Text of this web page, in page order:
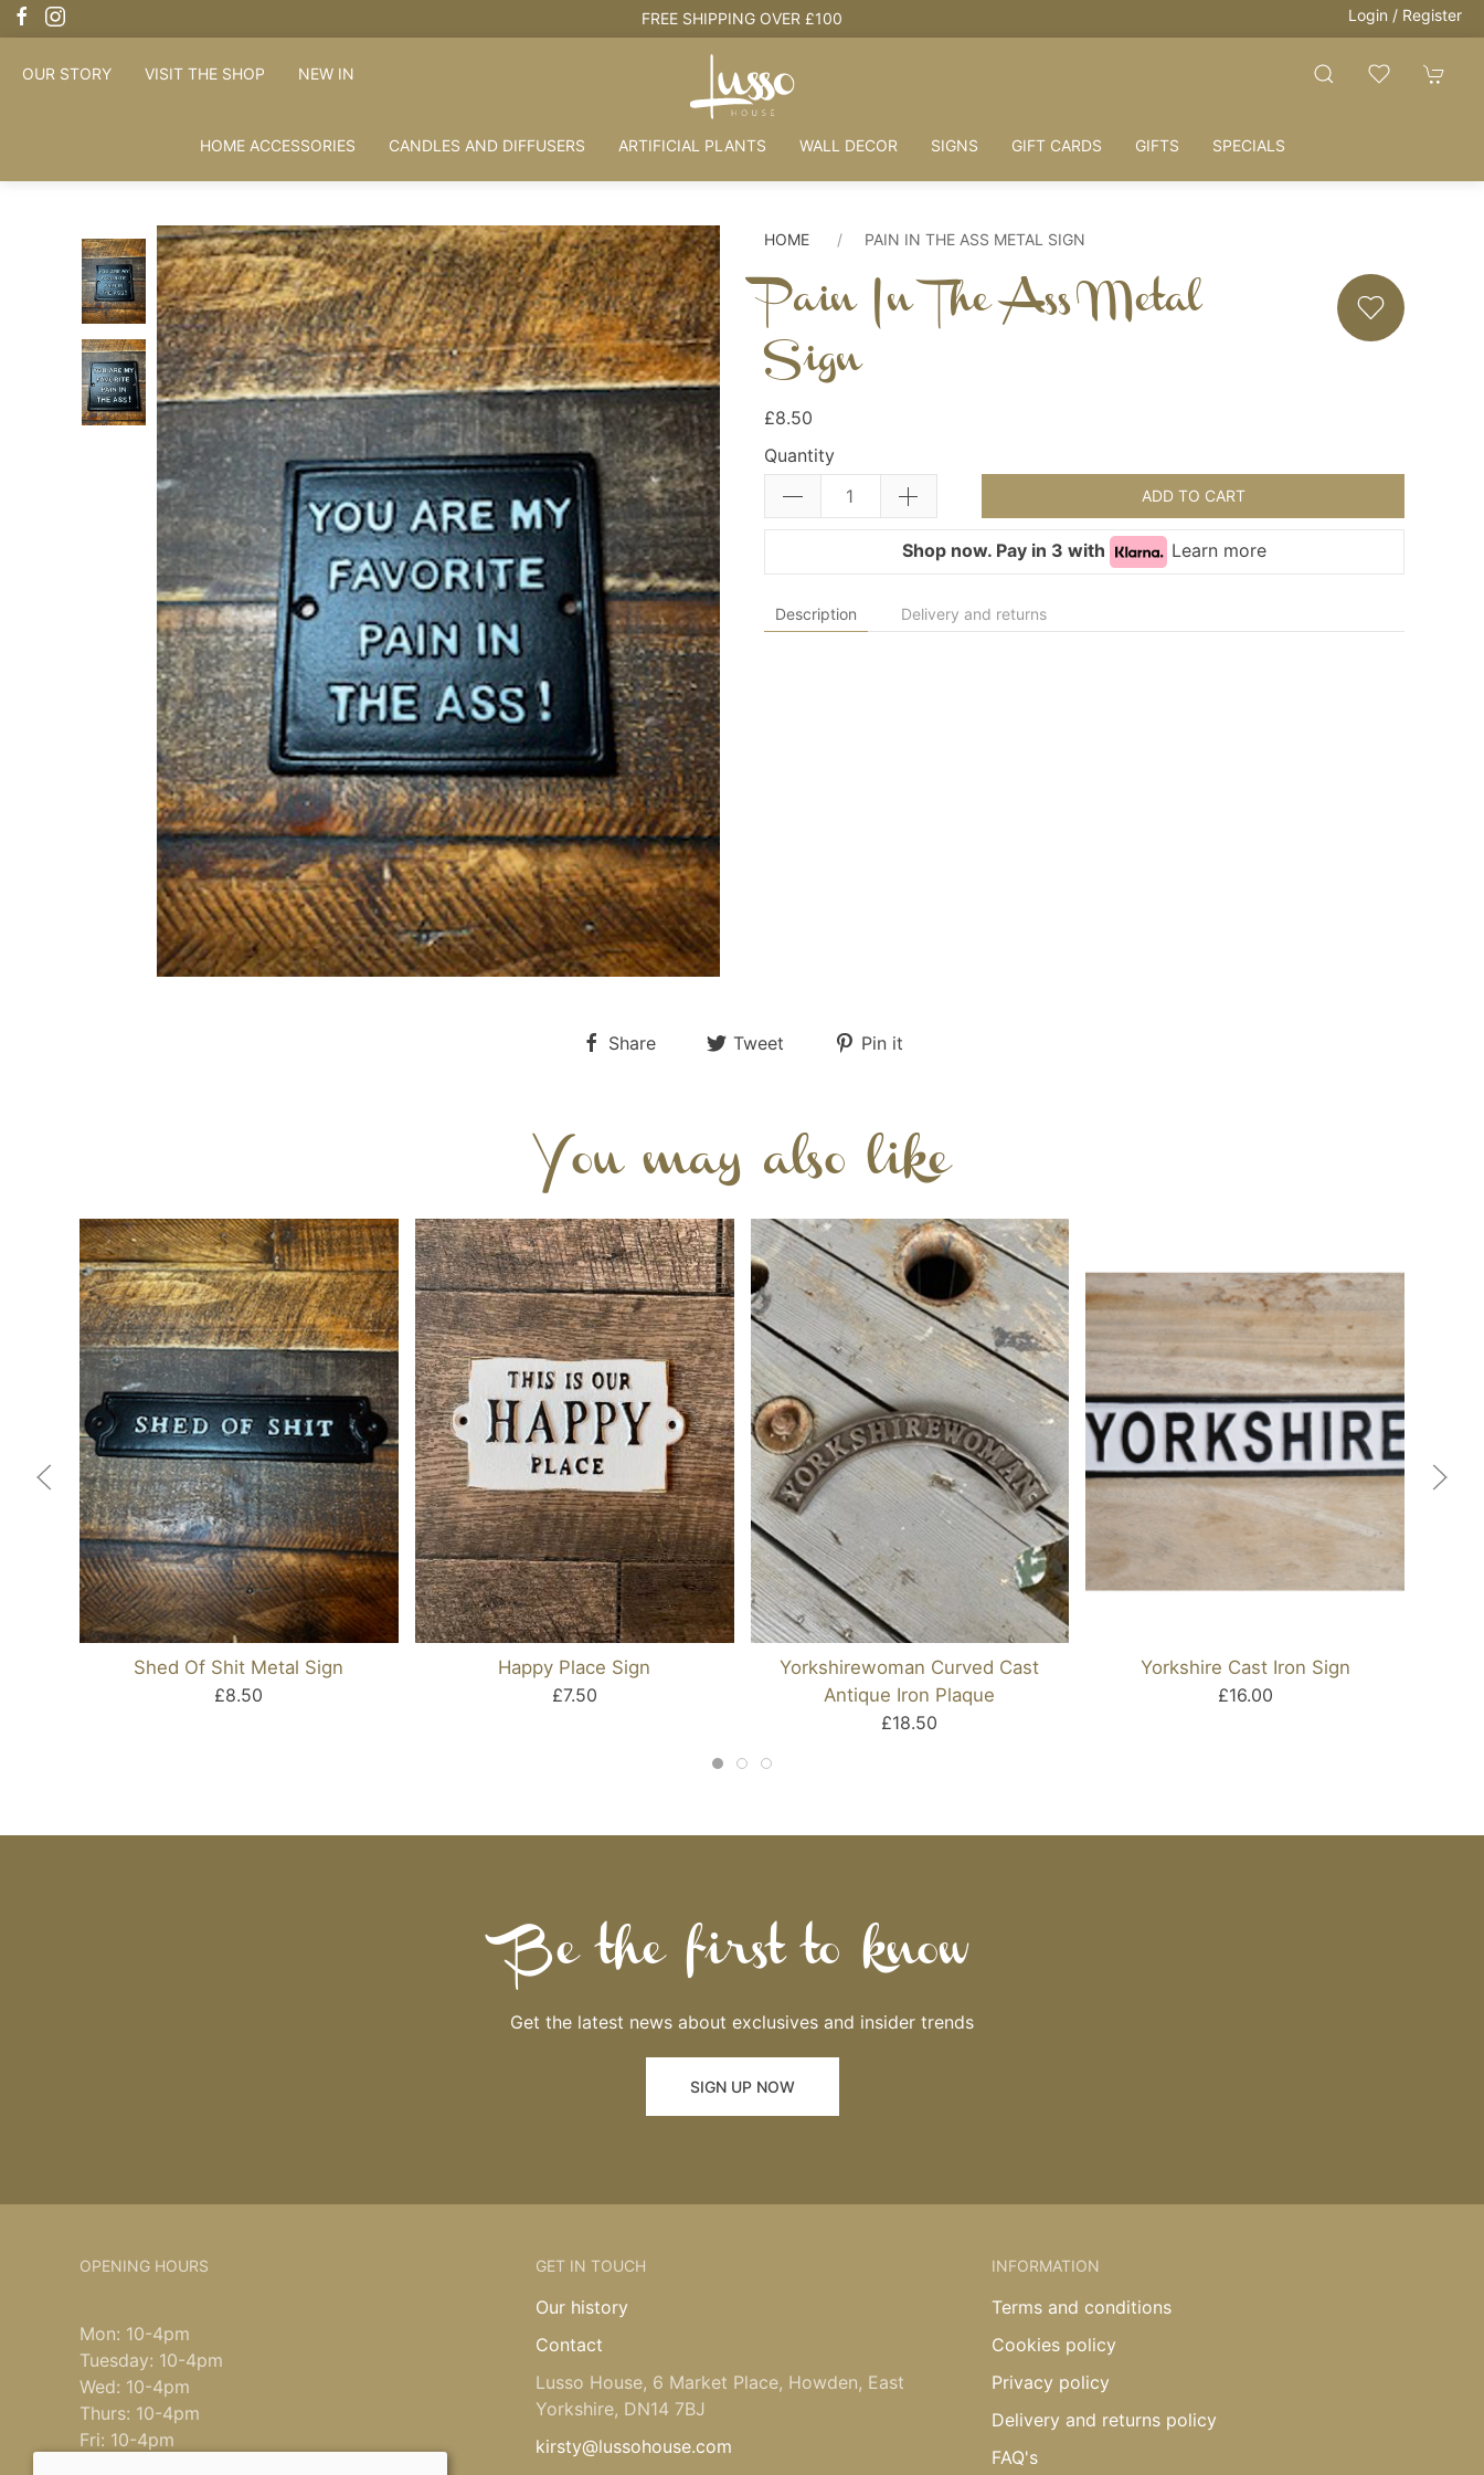
Login / Register
OUR STORY VISIT THE SHOP NEW IN
HOME ACCESSORIES CANDLES AND DIFFUSERS ARTIFICIAL PLANTS WALL DECOR SIGNS GIFT CARDS GIFTS SPECIALS
HOME PAIN IN THE ASS METAL SIGN
Pain In The Ass Metal
Sign
£8.50
Quantity
ADD TO CART
Shop now. Pay in 3 with Learn more
Description Delivery and returns
Share Tweet Pin it
You may also like
Shed Of Shit Metal Sign
£8.50
Happy Place Sign
£7.50
Yorkshirewoman Curved Cast
Antique Iron Plaque
£18.50
Yorkshire Cast Iron Sign
£16.00
Be the first to know
Get the latest news about exclusives and insider trends
SIGN UP NOW
OPENING HOURS
Mon: 10-4pm
Tuesday: 10-4pm
Wed: 10-4pm
Thurs: 10-4pm
Fri: 10-4pm
GET IN TOUCH
Our history
Contact
Lusso House, 6 Market Place, Howden, East
Yorkshire, DN14 7BJ
kirsty@lussohouse.com
INFORMATION
Terms and conditions
Cookies policy
Privacy policy
Delivery and returns policy
FAQ's